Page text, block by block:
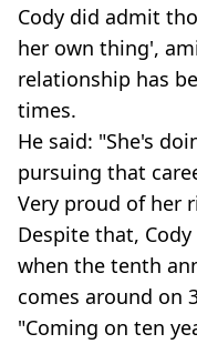
Cody did admit
her own thing',
relationship has
times.
He said: "She's
pursuing that
Very proud of her
Despite that,
when the tenth
comes around on
"Coming on ten